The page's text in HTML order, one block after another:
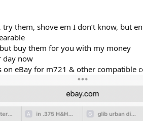
try them, shove em I don’t know, but
buy them for you with my money
day now
on eBay for m721 & other compatible